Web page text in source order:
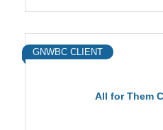
All for Them
GNWBC CLIENT